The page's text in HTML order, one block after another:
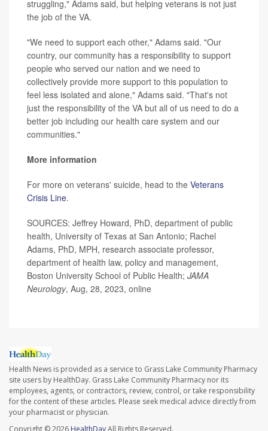
struggling," Adams said, but helping veterans is not just
the job of the VA.
"We need to support each other," Adams said. "Our
country, our community has a responsibility to support
people who served our nation and we need to
collectively provide more support to this population to
feel less isolated and alone," Adams said. "That's not
just the responsibility of the VA but all of us need to do a
better job including our health care system and our
communities."
More information
For more on veterans' suicide, head to the Veterans
Crisis Line.
SOURCES: Jeffrey Howard, PhD, department of public
health, University of Texas at San Antonio; Rachel
Adams, PhD, MPH, research associate professor,
department of health law, policy and management,
Boston University School of Public Health; JAMA
Neurology, Aug, 28, 2023, online
Health News is provided as a service to Grass Lake Community Pharmacy
site users by HealthDay. Grass Lake Community Pharmacy nor its
employees, agents, or contractors, review, control, or take responsibility
for the content of these articles. Please seek medical advice directly from
your pharmacist or physician.